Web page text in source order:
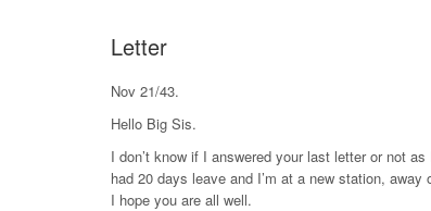
Letter
Nov 21/43.
Hello Big Sis.
I don’t know if I answered your last letter or not
had 20 days leave and I’m at a new station,
I hope you are all well.